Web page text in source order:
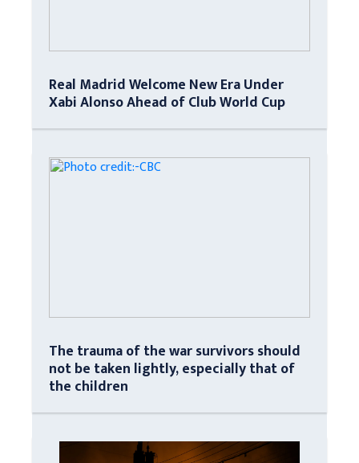
Real Madrid Welcome New Era Under
Xabi Alonso Ahead of Club World Cup
The trauma of the war survivors should
not be taken lightly, especially that of
the children